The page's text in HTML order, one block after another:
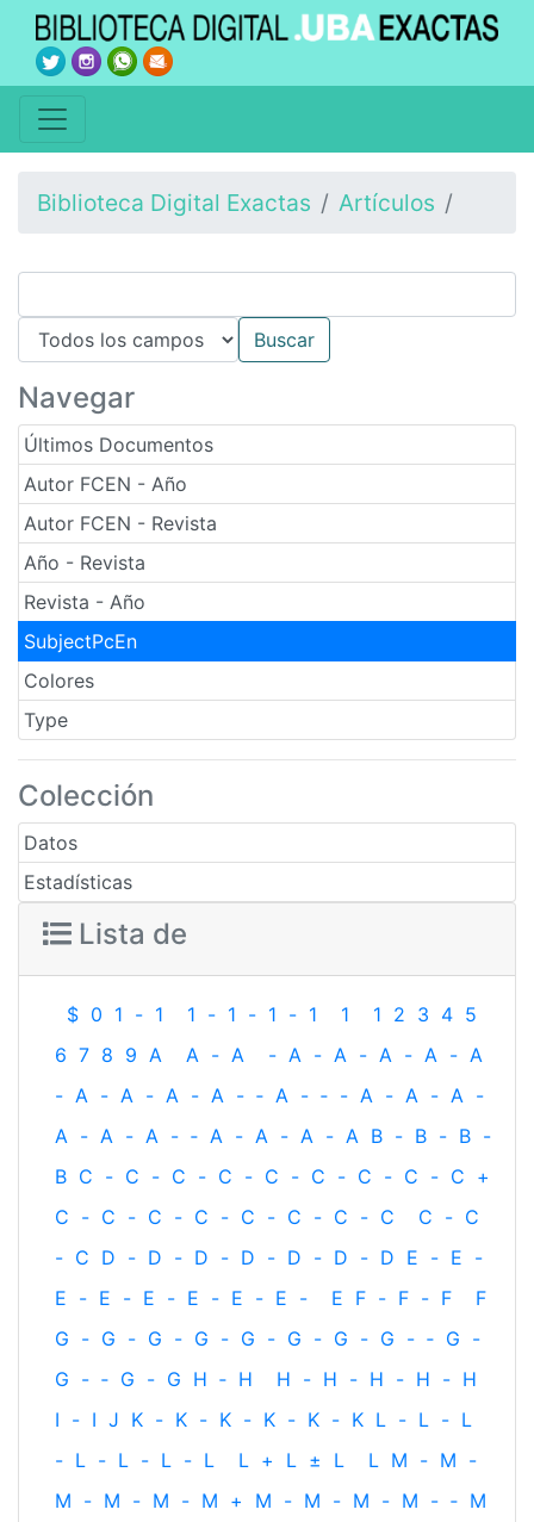
Biblioteca Digital Exactas Artículos
Navegar
Últimos Documentos
Autor FCEN - Año
Autor FCEN - Revista
Año - Revista
Revista - Año
SubjectPcEn
Colores
Type
Colección
Datos
Estadísticas
Lista de
$ 0 1 - 1 1 - 1 - 1 - 1 1 1 2 3 4 5
6 7 8 9 A A - A - A - A - A - A - A
- A - A - A - A - ‐ A - ‐ - A - A - A -
A - A - A - ‐ A - A - A - A B - B - B -
B C - C - C - C - C - C - C - C - C +
C - C - C - C - C - C - C - C C - C
- C D - D - D - D - D - D - D E - E -
E - E - E - E - E - E - E F - F - F
F
G - G - G - G - G - G - G - G - ‐ G -
G - ‐ G - G H ‐ H H - H - H - H - H
I - I J K - K - K - K - K - K L - L - L
- L - L - L - L L + L ± L L M - M -
M - M - M - M + M - M - M - M - ‐ M